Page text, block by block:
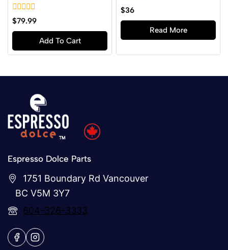
0
out
of
$79.99
Add To Cart
0
out
of
$36
Read More
Espresso Dolce Parts
1751 Boundary Rd Vancouver
BC V5M 3Y7
604-326-3333